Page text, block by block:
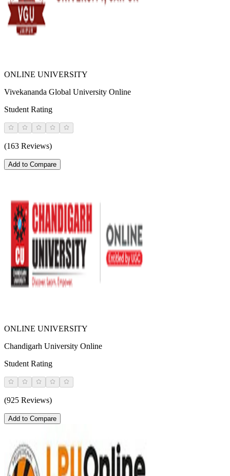
ONLINE UNIVERSITY
Vivekananda Global University Online
Student Rating
(163 Reviews)
Add to Compare
ONLINE UNIVERSITY
Chandigarh University Online
Student Rating
(925 Reviews)
Add to Compare